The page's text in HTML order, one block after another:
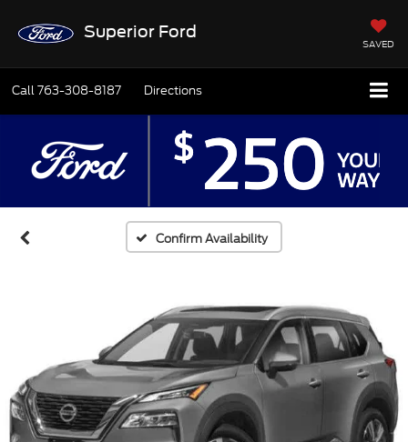
Superior Ford
SAVED
Call763-308-8187 Directions
Confirm Availability